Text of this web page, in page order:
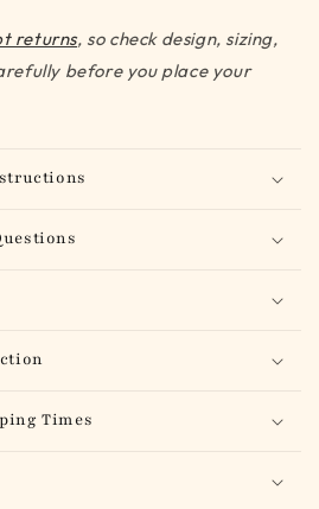
returns, so check design, sizing,
before you place your
Times